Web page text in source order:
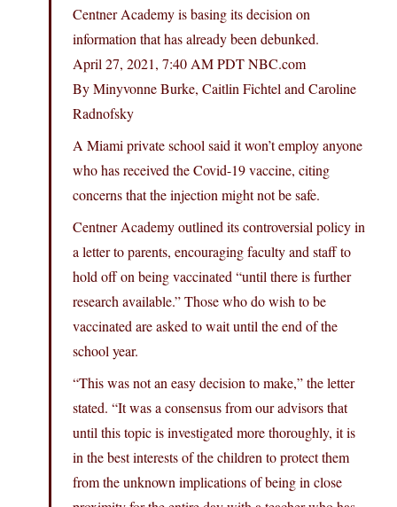
Centner Academy is basing its decision on
information that has already been debunked.
April 27, 2021, 7:40 AM PDTNBC.com
By Minyvonne Burke, Caitlin Fichtel and Caroline
Radnofsky
A Miami private school said it won’t employ anyone
who has received the Covid-19 vaccine, citing
concerns that the injection might not be safe.
Centner Academy outlined its controversial policy in
a letter to parents, encouraging faculty and staff to
hold off on being vaccinated “until there is further
research available.” Those who do wish to be
vaccinated are asked to wait until the end of the
school year.
“This was not an easy decision to make,” the letter
stated. “It was a consensus from our advisors that
until this topic is investigated more thoroughly, it is
in the best interests of the children to protect them
from the unknown implications of being in close